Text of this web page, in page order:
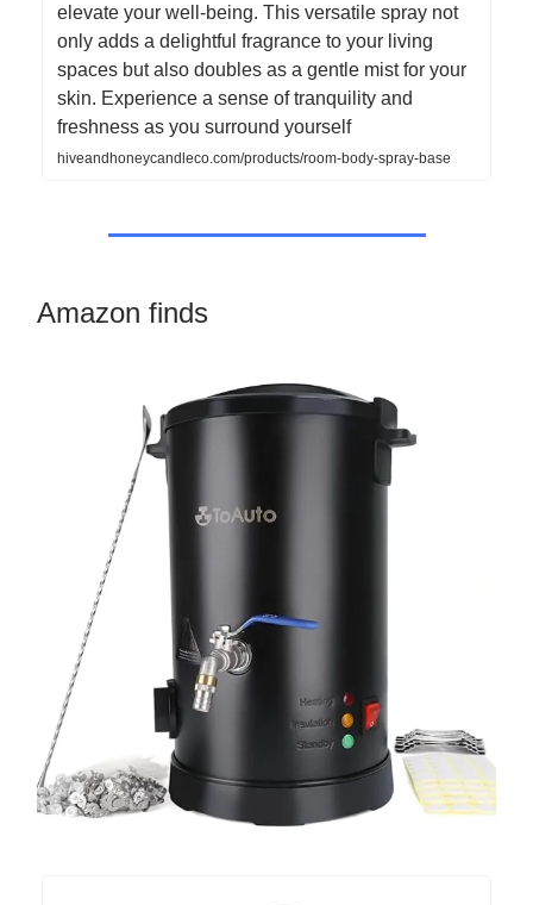
elevate your well-being. This versatile spray not
only adds a delightful fragrance to your living
spaces but also doubles as a gentle mist for your
skin. Experience a sense of tranquility and
freshness as you surround yourself
hiveandhoneycandleco.com/products/room-body-spray-base
Amazon finds